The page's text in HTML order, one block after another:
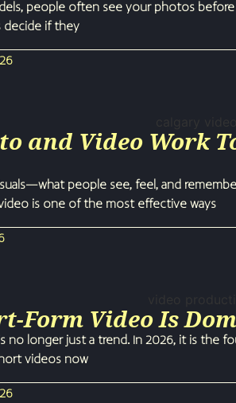
people often see your photos
decide if they
and Video Work
people see, feel, and
is one of the most effective ways
Form Video Is
no longer just a trend. In 2026, it is the
videos now